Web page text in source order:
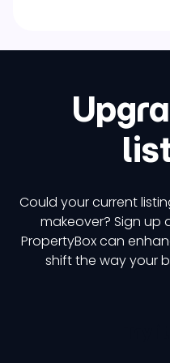
Could your current
makeover? Sign up
PropertyBox can
shift the way your